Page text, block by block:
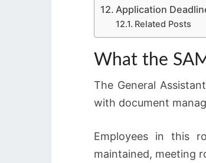
Application
Related Posts
What the
The General
with document
Employees in this
maintained, meeting